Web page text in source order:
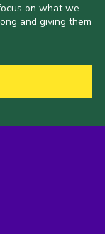
on what we
and giving them